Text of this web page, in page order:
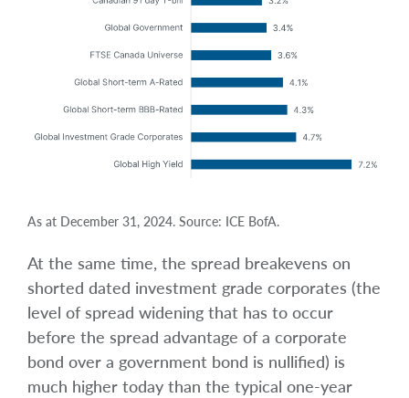
As at December 31, 2024. Source: ICE BofA.
At the same time, the spread breakevens on
shorted dated investment grade corporates (the
level of spread widening that has to occur
before the spread advantage of a corporate
bond over a government bond is nullified) is
much higher today than the typical one-year